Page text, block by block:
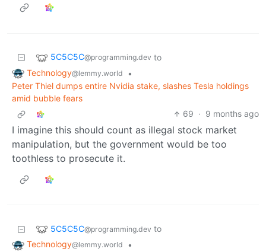
5C5C5C@programming.dev to
Technology@lemmy.world
•
Peter Thiel dumps entire Nvidia stake, slashes Tesla holdings
amid bubble fears
69 · 9 months ago
I imagine this should count as illegal stock market
manipulation, but the government would be too
toothless to prosecute it.
5C5C5C@programming.dev to
Technology@lemmy.world
•